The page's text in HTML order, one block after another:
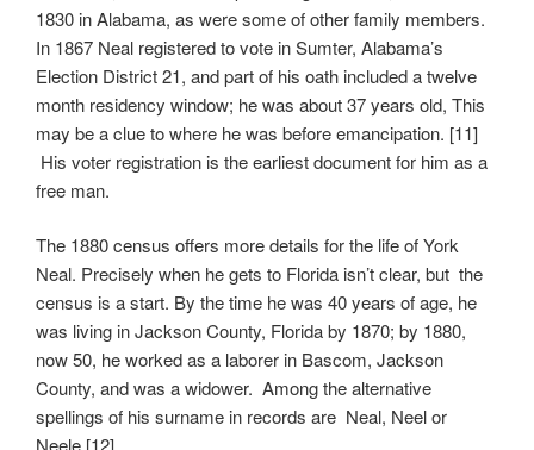
1830 in Alabama, as were some of other family members.
In 1867 Neal registered to vote in Sumter, Alabama’s
Election District 21, and part of his oath included a twelve
month residency window; he was about 37 years old, This
may be a clue to where he was before emancipation. [11]
His voter registration is the earliest document for him as a
free man.
The 1880 census offers more details for the life of York
Neal. Precisely when he gets to Florida isn’t clear, but the
census is a start. By the time he was 40 years of age, he
was living in Jackson County, Florida by 1870; by 1880,
now 50, he worked as a laborer in Bascom, Jackson
County, and was a widower. Among the alternative
spellings of his surname in records are Neal, Neel or
Neele.[12]